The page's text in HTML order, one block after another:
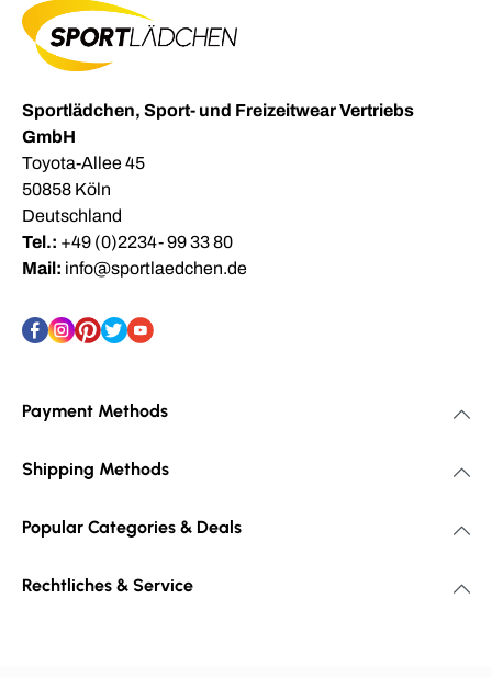
Sportlädchen, Sport- und Freizeitwear Vertriebs
GmbH
Toyota-Allee 45
50858 Köln
Deutschland
Tel.: +49 (0)2234- 99 33 80
Mail: info@sportlaedchen.de
Payment Methods
Shipping Methods
Popular Categories & Deals
Rechtliches & Service